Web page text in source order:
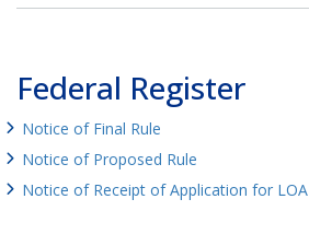
Federal Register
Notice of Final Rule
Notice of Proposed Rule
Notice of Receipt of Application for LOA